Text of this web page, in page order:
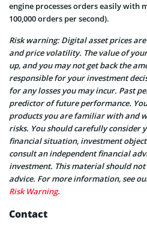
engine processes orders easily with
100,000 orders per second).
Risk warning: Digital asset prices
and price volatility. The value of
up, and you may not get back the
responsible for your investment
for any losses you may incur. Past
predictor of future performance.
products you are familiar with and
risks. You should carefully consider
financial situation, investment
consult an independent financial
investment. This material should
advice. For more information, see
Risk Warning.
Contact